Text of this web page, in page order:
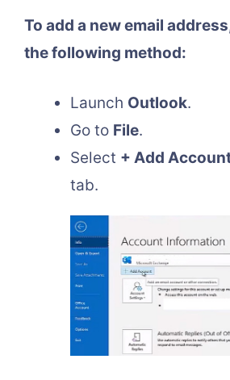
To add a new email
the following method:
Launch Outlook.
Go to File.
Select + Add
tab.